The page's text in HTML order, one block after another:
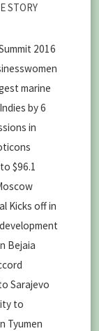
STORY
2016
marine
by 6
in
$96.1
Kicks off in
Bejaia
Sarajevo
to
Tyumen